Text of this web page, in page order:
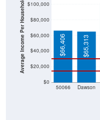
Average Income Per Household $66,406 $65,313
Source: U.S. Census